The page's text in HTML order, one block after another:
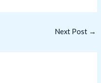
Next Post →